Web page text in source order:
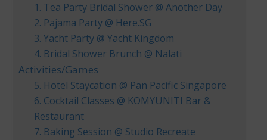
1. Tea Party Bridal Shower @ Another Day
2. Pajama Party @ Here.SG
3. Yacht Party @ Yacht Kingdom
4. Bridal Shower Brunch @ Nalati
Activities/Games
5. Hotel Staycation @ Pan Pacific Singapore
6. Cocktail Classes @ KOMYUNITI Bar &
Restaurant
7. Baking Session @ Studio Recreate